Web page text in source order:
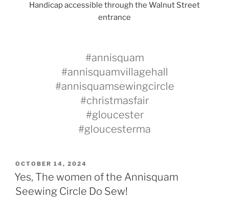
Handicap accessible through the Walnut Street
entrance
#annisquam
#annisquamvillagehall
#annisquamsewingcircle
#christmasfair
#gloucester
#gloucesterma
POSTED
ON
OCTOBER 14, 2024
Yes, The women of the Annisquam
Seewing Circle Do Sew!